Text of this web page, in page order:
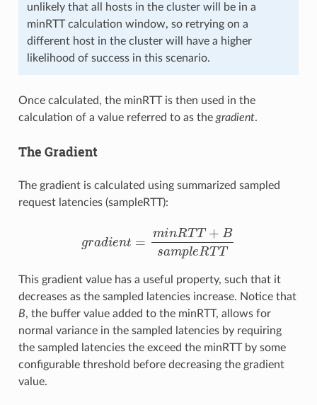
unlikely that all hosts in the cluster will be in a
minRTT calculation window, so retrying on a
different host in the cluster will have a higher
likelihood of success in this scenario.
Once calculated, the minRTT is then used in the
calculation of a value referred to as the gradient.
The Gradient
The gradient is calculated using summarized sampled
request latencies (sampleRTT):
RTT+ Bsam p eR
This gradient value has a useful property, such that it
decreases as the sampled latencies increase. Notice that
B, the buffer value added to the minRTT, allows for
normal variance in the sampled latencies by requiring
the sampled latencies the exceed the minRTT by some
configurable threshold before decreasing the gradient
value.